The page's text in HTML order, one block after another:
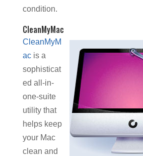
condition.
CleanMyMac
CleanMyM
acis a
sophisticat
ed all-in-
one-suite
utility that
helps keep
your Mac
clean and